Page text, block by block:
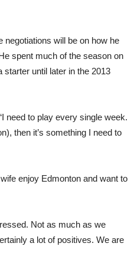
negotiations will be on how he
spent much of the season on
starter until later in the 2013
need to play every single week.
then it’s something I need to
enjoy Edmonton and want to
Not as much as we
a lot of positives. We are